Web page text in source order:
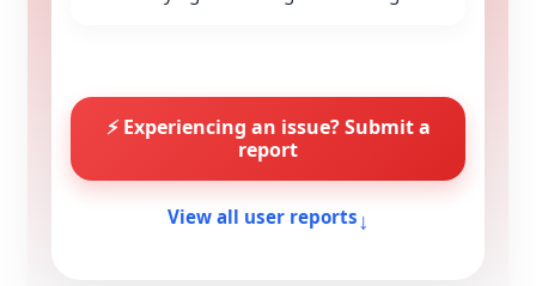
⚡ Experiencing an issue? Submit a
report
View all user reports ↓